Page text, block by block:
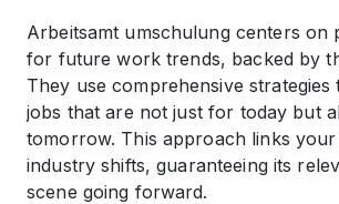
Arbeitsamt umschulung centers on
for future work trends, backed by
They use comprehensive
jobs that are not just for today but
tomorrow. This approach links
industry shifts, guaranteeing its
scene going forward.